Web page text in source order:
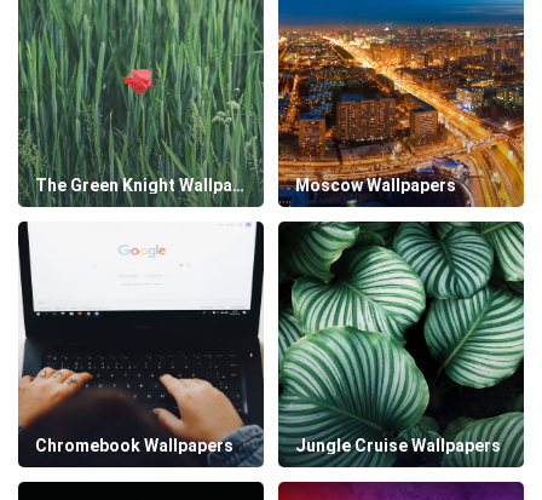
The Green Knight Wallpapers Moscow Wallpapers
Chromebook Wallpapers Jungle Cruise Wallpapers